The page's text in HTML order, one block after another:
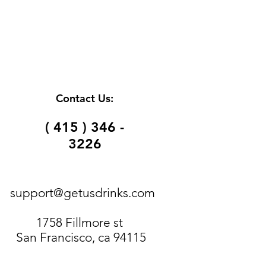
Contact Us:
( 415 ) 346 -
3226
support@getusdrinks.com
1758 Fillmore st
San Francisco, ca 94115